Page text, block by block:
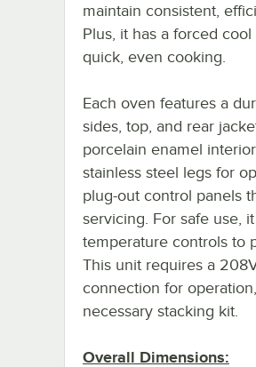
maintain consistent,
Plus, it has a forced
quick, even cooking.
Each oven features a
sides, top, and rear
porcelain enamel
stainless steel legs for
plug-out control panels
servicing. For safe use,
temperature controls to
This unit requires a
connection for
necessary stacking kit.
Overall Dimensions: